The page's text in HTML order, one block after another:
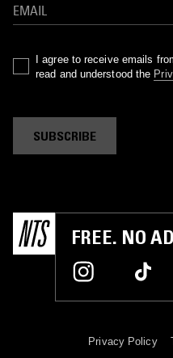
I agree to receive emails
read and understood the
SUBSCRIBE
FREE. NO
Privacy Policy